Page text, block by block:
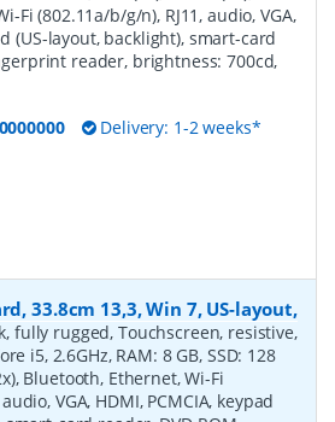
Fi (802.11a/b/g/n), RJ11, audio, VGA,
(US-layout, backlight), smart-card
reader, brightness: 700cd,
Delivery: 1-2 weeks*
33.8cm 13,3, Win 7, US-layout,
fully rugged, Touchscreen, resistive,
i5, 2.6GHz, RAM: 8 GB, SSD: 128
Bluetooth, Ethernet, Wi-Fi
VGA, HDMI, PCMCIA, keypad